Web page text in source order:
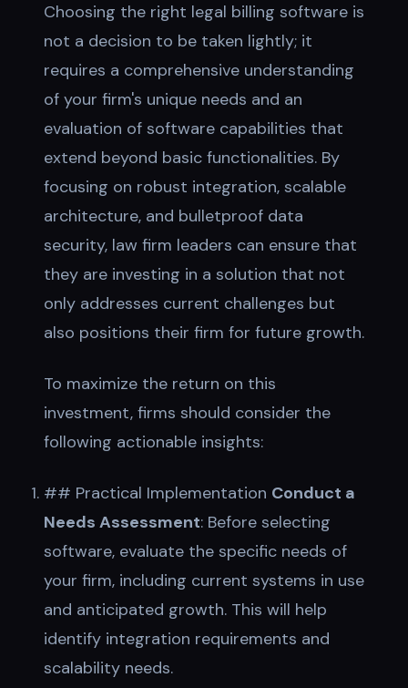
Choosing the right legal billing software is
not a decision to be taken lightly; it
requires a comprehensive understanding
of your firm's unique needs and an
evaluation of software capabilities that
extend beyond basic functionalities. By
focusing on robust integration, scalable
architecture, and bulletproof data
security, law firm leaders can ensure that
they are investing in a solution that not
only addresses current challenges but
also positions their firm for future growth.
To maximize the return on this
investment, firms should consider the
following actionable insights:
## Practical Implementation Conduct a
Needs Assessment: Before selecting
software, evaluate the specific needs of
your firm, including current systems in use
and anticipated growth. This will help
identify integration requirements and
scalability needs.